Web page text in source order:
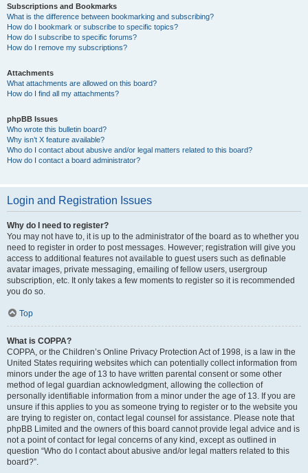
Subscriptions and Bookmarks
What is the difference between bookmarking and subscribing?
How do I bookmark or subscribe to specific topics?
How do I subscribe to specific forums?
How do I remove my subscriptions?
Attachments
What attachments are allowed on this board?
How do I find all my attachments?
phpBB Issues
Who wrote this bulletin board?
Why isn’t X feature available?
Who do I contact about abusive and/or legal matters related to this board?
How do I contact a board administrator?
Login and Registration Issues
Why do I need to register?
You may not have to, it is up to the administrator of the board as to whether you
need to register in order to post messages. However; registration will give you
access to additional features not available to guest users such as definable
avatar images, private messaging, emailing of fellow users, usergroup
subscription, etc. It only takes a few moments to register so it is recommended
you do so.
Top
What is COPPA?
COPPA, or the Children’s Online Privacy Protection Act of 1998, is a law in the
United States requiring websites which can potentially collect information from
minors under the age of 13 to have written parental consent or some other
method of legal guardian acknowledgment, allowing the collection of
personally identifiable information from a minor under the age of 13. If you are
unsure if this applies to you as someone trying to register or to the website you
are trying to register on, contact legal counsel for assistance. Please note that
phpBB Limited and the owners of this board cannot provide legal advice and is
not a point of contact for legal concerns of any kind, except as outlined in
question “Who do I contact about abusive and/or legal matters related to this
board?”.